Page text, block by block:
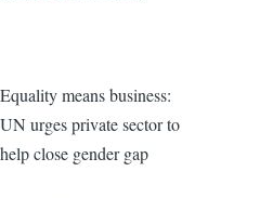
Equality means business:
UN urges private sector to
help close gender gap